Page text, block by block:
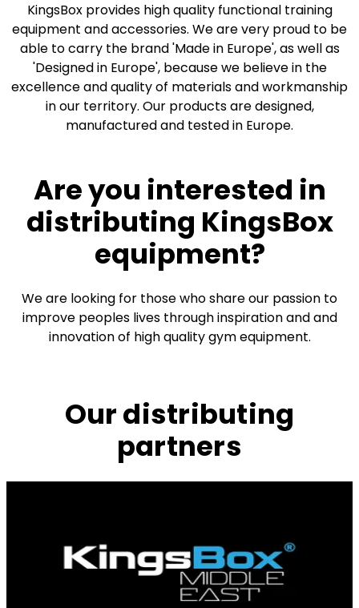
KingsBox provides high quality functional training
equipment and accessories. We are very proud to be
able to carry the brand 'Made in Europe', as well as
'Designed in Europe', because we believe in the
excellence and quality of materials and workmanship
in our territory. Our products are designed,
manufactured and tested in Europe.
Are you interested in
distributing KingsBox
equipment?
We are looking for those who share our passion to
improve peoples lives through inspiration and and
innovation of high quality gym equipment.
Our distributing
partners